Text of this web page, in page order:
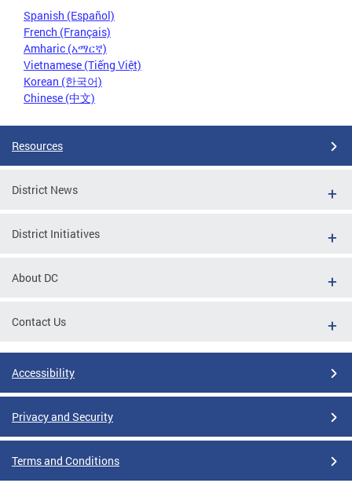
Spanish (Español)
French (Français)
Amharic (አማርኛ)
Vietnamese (Tiếng Việt)
Korean (한국어)
Chinese (中文)
Resources
District News
District Initiatives
About DC
Contact Us
Accessibility
Privacy and Security
Terms and Conditions